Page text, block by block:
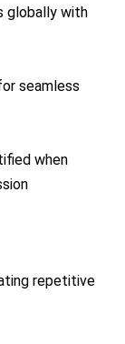
globally with
seamless
when
repetitive